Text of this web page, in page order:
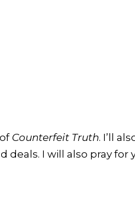
Counterfeit Truth. I’ll
deals. I will also pray for